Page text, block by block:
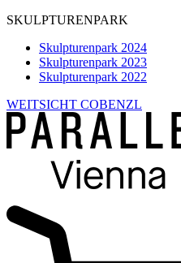
SKULPTURENPARK
Skulpturenpark 2024
Skulpturenpark 2023
Skulpturenpark 2022
WEITSICHT COBENZL